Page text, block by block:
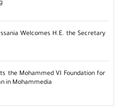
Welcomes H.E. the Secretary
the Mohammed VI Foundation for
in Mohammedia